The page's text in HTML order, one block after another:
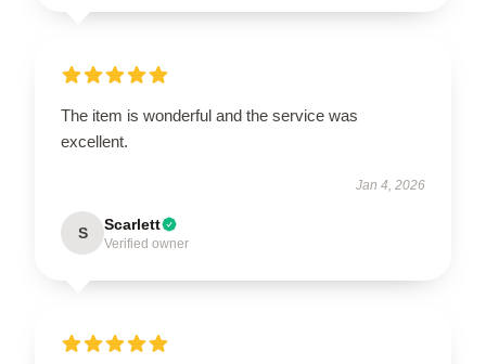
The item is wonderful and the service was
excellent.
Jan 4, 2026
S Scarlett
Verified owner